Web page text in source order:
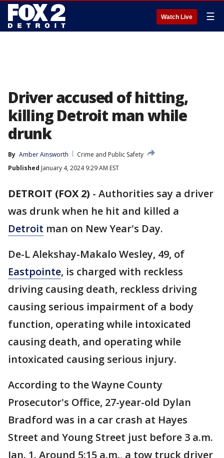
Watch Live ☰
Driver accused of hitting,
killing Detroit man while
drunk
By Amber Ainsworth
Crime and Public Safety
Published January 4, 2024 9:29 AM EST
DETROIT (FOX 2) - Authorities say a driver
was drunk when he hit and killed a
Detroit man on New Year's Day.
De-L Alekshay-Makalo Wesley, 49, of
Eastpointe, is charged with reckless
driving causing death, reckless driving
causing serious impairment of a body
function, operating while intoxicated
causing death, and operating while
intoxicated causing serious injury.
According to the Wayne County
Prosecutor's Office, 27-year-old Dylan
Bradford was in a car crash at Hayes
Street and Young Street just before 3 a.m.
Jan. 1. Around 5:15 a.m., a tow truck driver